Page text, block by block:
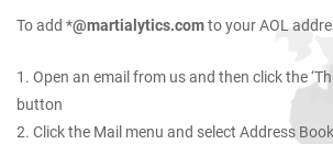
To add *@martialytics.comto your AOL
1. Open an email from us and then click the
button
2. Click the Mail menu and select Address Book